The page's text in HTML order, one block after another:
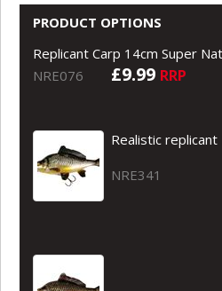
PRODUCT OPTIONS
Replicant Carp 14cm Super
NRE076
£9.99 RRP
Realistic
NRE341